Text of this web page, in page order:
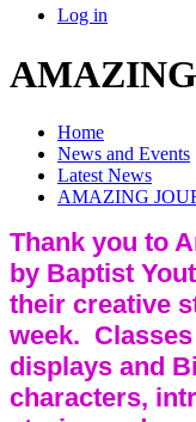
Log in
Home
News and Events
Latest News
AMAZING
Thank you to
by Baptist
their creative
week.
displays and
characters,